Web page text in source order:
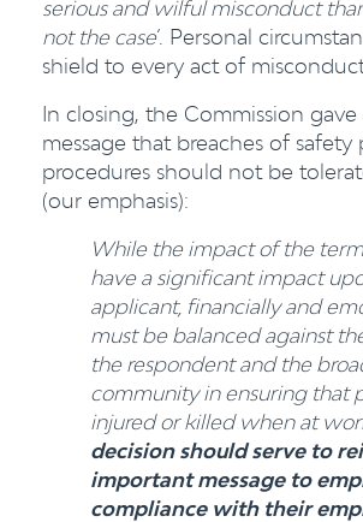
serious and wilful misconduct
not the case’. Personal
shield to every act of
In closing, the Commission gave
message that breaches of safety
procedures should not be
(our emphasis):
While the impact of the
have a significant impact
applicant, financially and
must be balanced against
the respondent and the
community in ensuring that
injured or killed when at
decision should serve to
important message to
compliance with their